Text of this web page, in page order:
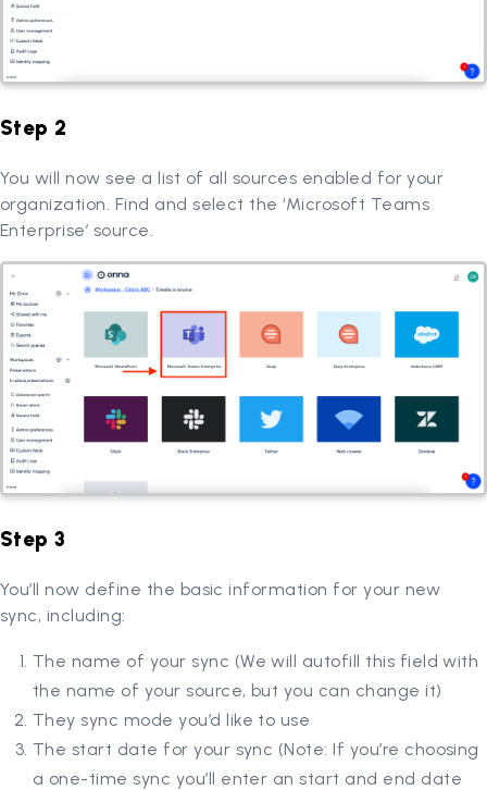
Step 2
You will now see a list of all sources enabled for your
organization. Find and select the ‘Microsoft Teams
Enterprise’ source.
Step 3
You’ll now define the basic information for your new
sync, including:
The name of your sync (We will autofill this field with
the name of your source, but you can change it)
They sync mode you’d like to use
The start date for your sync (Note: If you’re choosing
a one-time sync you’ll enter an start and end date